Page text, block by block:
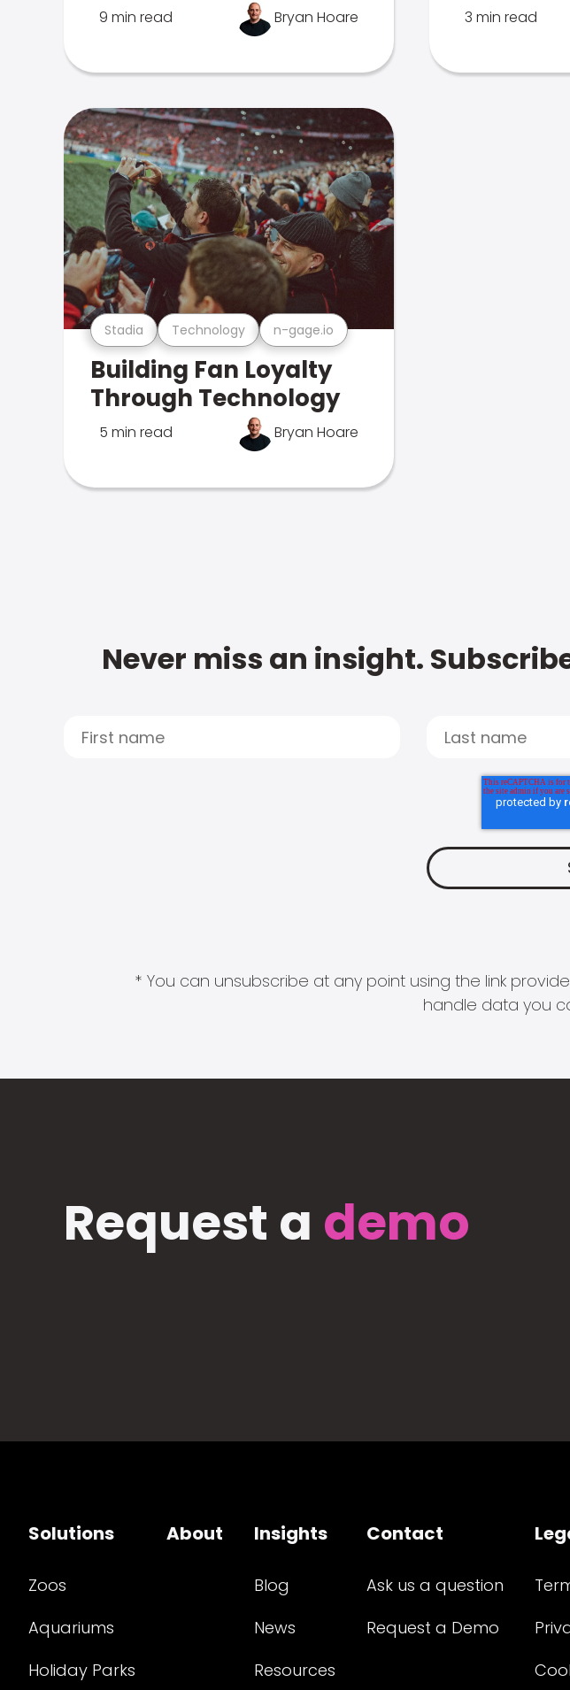
9 min read Bryan Hoare 3 min read
Stadia Technology n-gage.io
Building Fan Loyalty
Through Technology
5 min read Bryan Hoare
Never miss an insight.
* You can unsubscribe at any point using the link
handle data you
Request a demo
Solutions
Zoos
Aquariums
Holiday Parks
About Insights
Blog
News
Resources
Contact
Ask us a question
Request a Demo